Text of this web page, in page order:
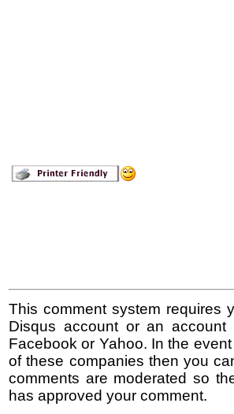
This comment system requires
Disqus account or an
Facebook or Yahoo. In the
of these companies then you
comments are moderated so
has approved your comment.